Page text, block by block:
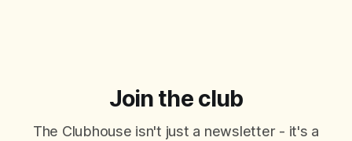
Join the club
The Clubhouse isn't just a newsletter - it's a